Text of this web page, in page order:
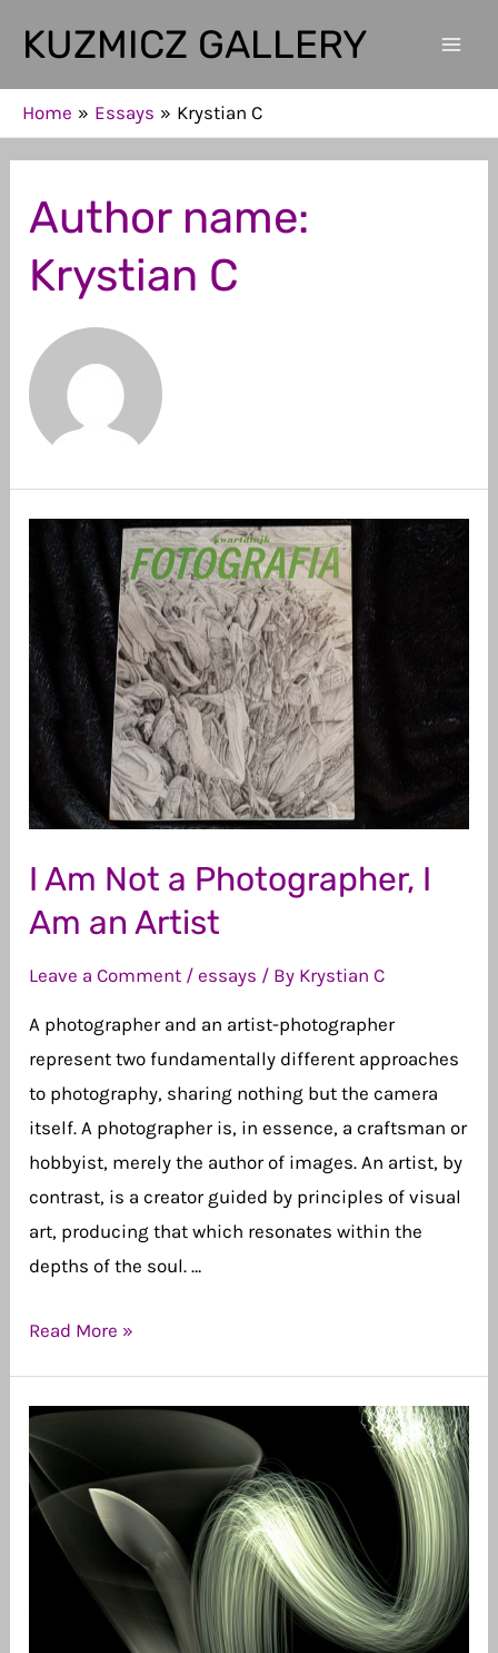
content
KUZMICZ GALLERY
Home Essays Krystian C
Author name:
Krystian C
I Am Not a Photographer, I
Am an Artist
Leave a Comment /essays / By Krystian C
A photographer and an artist-photographer
represent two fundamentally different approaches
to photography, sharing nothing but the camera
itself. A photographer is, in essence, a craftsman or
hobbyist, merely the author of images. An artist, by
contrast, is a creator guided by principles of visual
art, producing that which resonates within the
depths of the soul. …
I
a
Photographer,
I
Am
Read More »